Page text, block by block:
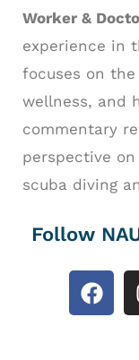
Worker &
experience in
focuses on
wellness, and
commentary
perspective
scuba diving
Follow